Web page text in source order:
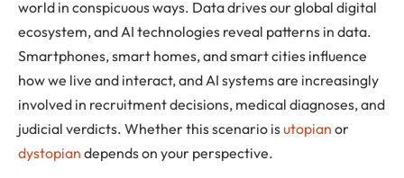
world in conspicuous ways. Data drives our global digital
ecosystem, and AI technologies reveal patterns in data.
Smartphones, smart homes, and smart cities influence
how we live and interact, and AI systems are increasingly
involved in recruitment decisions, medical diagnoses, and
judicial verdicts. Whether this scenario isutopian or
dystopian depends on your perspective.